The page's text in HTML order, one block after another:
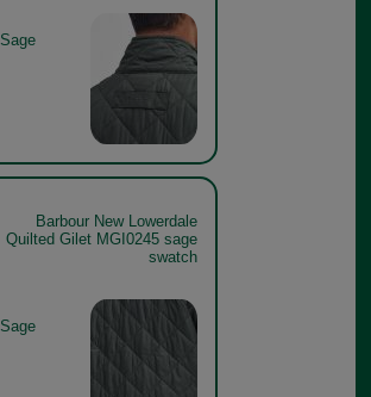
Sage
Barbour New Lowerdale
Quilted Gilet MGI0245 sage
swatch
Sage